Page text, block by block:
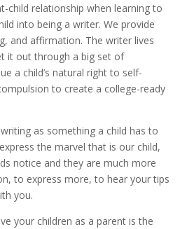
child relationship when learning to
into being a writer. We provide
and affirmation. The writer lives
it out through a big set of
a child’s natural right to self-
to create a college-ready
as something a child has to
the marvel that is our child,
notice and they are much more
to express more, to hear your tips
you.
your children as a parent is the